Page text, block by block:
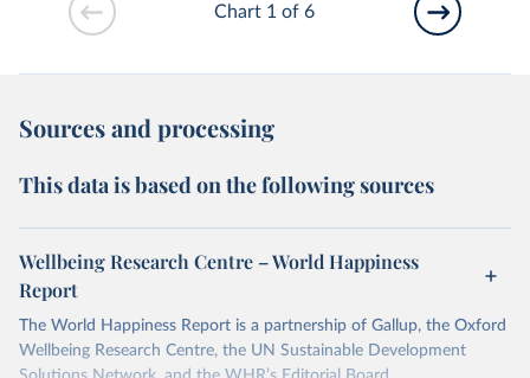
Chart 1 of 6
Sources and processing
This data is based on the following sources
Wellbeing Research Centre – World Happiness
Report
The World Happiness Report is a partnership of Gallup, the Oxford
Wellbeing Research Centre, the UN Sustainable Development